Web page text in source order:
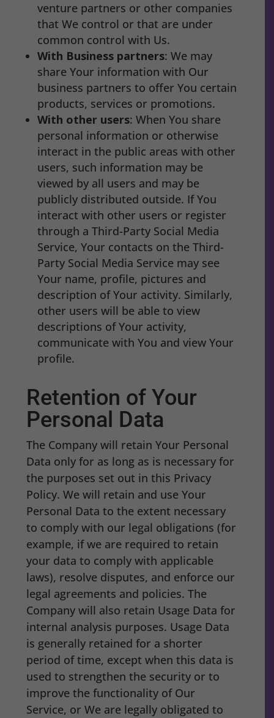
venture partners or other companies
that We control or that are under
common control with Us.
With Business partners: We may
share Your information with Our
business partners to offer You certain
products, services or promotions.
With other users: When You share
personal information or otherwise
interact in the public areas with other
users, such information may be
viewed by all users and may be
publicly distributed outside. If You
interact with other users or register
through a Third-Party Social Media
Service, Your contacts on the Third-
Party Social Media Service may see
Your name, profile, pictures and
description of Your activity. Similarly,
other users will be able to view
descriptions of Your activity,
communicate with You and view Your
profile.
Retention of Your
Personal Data
The Company will retain Your Personal
Data only for as long as is necessary for
the purposes set out in this Privacy
Policy. We will retain and use Your
Personal Data to the extent necessary
to comply with our legal obligations (for
example, if we are required to retain
your data to comply with applicable
laws), resolve disputes, and enforce our
legal agreements and policies. The
Company will also retain Usage Data for
internal analysis purposes. Usage Data
is generally retained for a shorter
period of time, except when this data is
used to strengthen the security or to
improve the functionality of Our
Service, or We are legally obligated to